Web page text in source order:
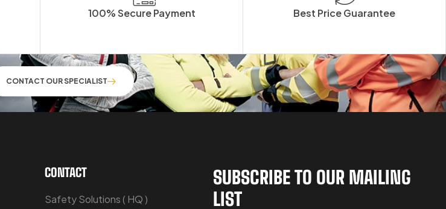
100% Secure Payment Best Price Guarantee
CONTACT OUR SPECIALIST
CONTACT
Safety Solutions ( HQ )
SUBSCRIBE TO OUR MAILING
LIST